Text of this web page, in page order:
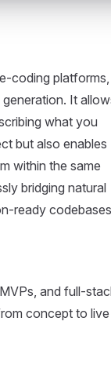
coding platforms,
It
what you
but also enables
within the same
bridging natural
ready
and full-
concept to live